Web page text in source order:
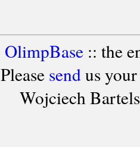
OlimpBase:: the
Please sendus your
Wojciech